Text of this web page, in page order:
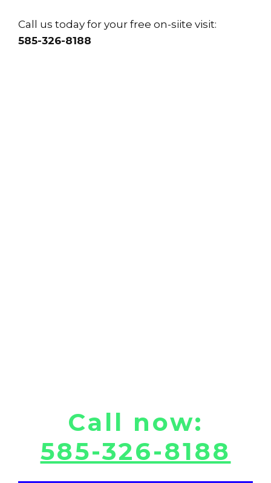
Call us today for your free on-siite visit:
585-326-8188
Call now:
585-326-8188